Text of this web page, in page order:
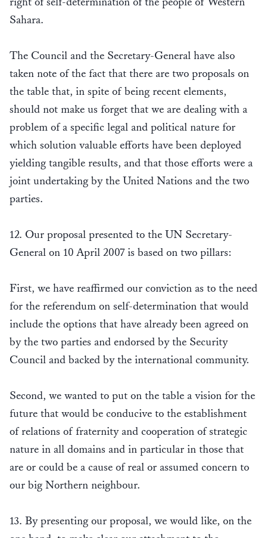
Sahara.
The Council and the Secretary-General have also
taken note of the fact that there are two proposals on
the table that, in spite of being recent elements,
should not make us forget that we are dealing with a
problem of a specific legal and political nature for
which solution valuable efforts have been deployed
yielding tangible results, and that those efforts were a
joint undertaking by the United Nations and the two
parties.
12. Our proposal presented to the UN Secretary-
General on 10 April 2007 is based on two pillars:
First, we have reaffirmed our conviction as to the need
for the referendum on self-determination that would
include the options that have already been agreed on
by the two parties and endorsed by the Security
Council and backed by the international community.
Second, we wanted to put on the table a vision for the
future that would be conducive to the establishment
of relations of fraternity and cooperation of strategic
nature in all domains and in particular in those that
are or could be a cause of real or assumed concern to
our big Northern neighbour.
13. By presenting our proposal, we would like, on the